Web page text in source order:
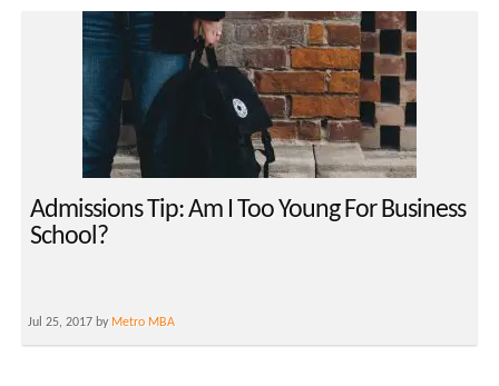
Admissions Tip: Am I Too Young For Business
School?
Jul 25, 2017 by Metro MBA